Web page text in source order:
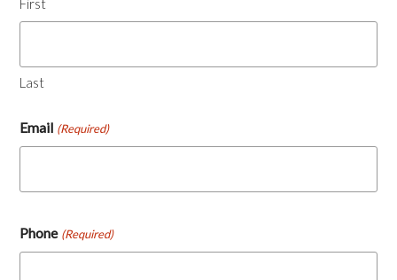
First
Last
Email (Required)
Phone (Required)